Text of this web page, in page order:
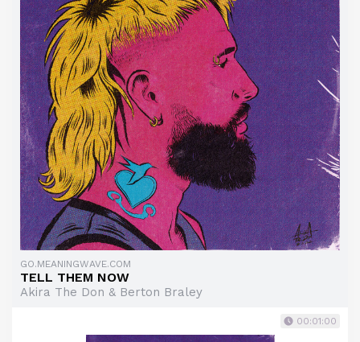
GO.MEANINGWAVE.COM
TELL THEM NOW
Akira The Don & Berton Braley
00:01:00